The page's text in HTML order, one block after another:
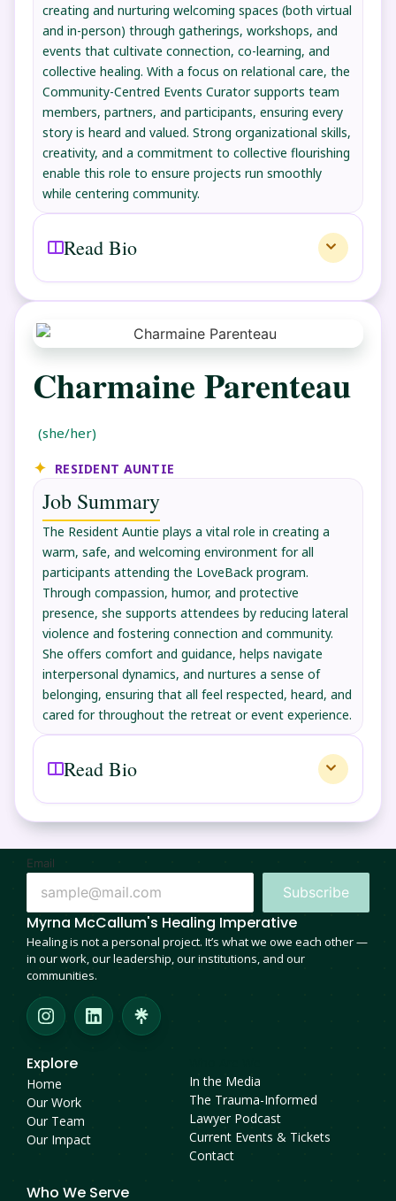
creating and nurturing welcoming spaces (both virtual
and in-person) through gatherings, workshops, and
events that cultivate connection, co-learning, and
collective healing. With a focus on relational care, the
Community-Centred Events Curator supports team
members, partners, and participants, ensuring every
story is heard and valued. Strong organizational skills,
creativity, and a commitment to collective flourishing
enable this role to ensure projects run smoothly
while centering community.
Read Bio
Charmaine Parenteau
(she/her)
RESIDENT AUNTIE
Job Summary
The Resident Auntie plays a vital role in creating a
warm, safe, and welcoming environment for all
participants attending the LoveBack program.
Through compassion, humor, and protective
presence, she supports attendees by reducing lateral
violence and fostering connection and community.
She offers comfort and guidance, helps navigate
interpersonal dynamics, and nurtures a sense of
belonging, ensuring that all feel respected, heard, and
cared for throughout the retreat or event experience.
Read Bio
Email
Subscribe
Myrna McCallum's Healing Imperative
Healing is not a personal project. It’s what we owe each other —
in our work, our leadership, our institutions, and our
communities.
Explore
Home
Our Work
Our Team
Our Impact
In the Media
The Trauma-Informed
Lawyer Podcast
Current Events & Tickets
Contact
Who We Serve